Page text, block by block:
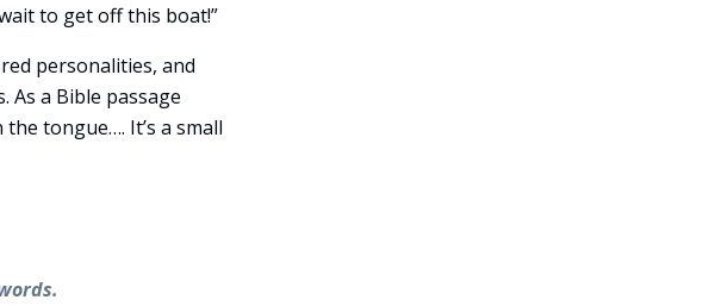
to get off this boat!”
personalities, and
a Bible passage
tongue…. It’s a small